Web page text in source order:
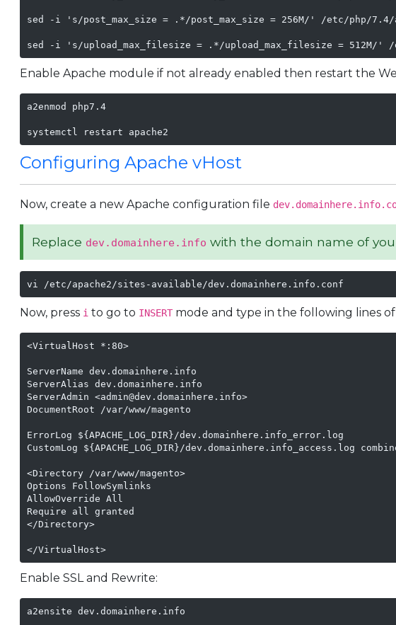
sed -i 's/post_max_size = .*/post_max_size = 256M/' /etc/php/7.4/
sed -i 's/upload_max_filesize = .*/upload_max_filesize = 512M/' /
Enable Apache module if not already enabled then restart the
a2enmod php7.4
systemctl restart apache2
Configuring Apache vHost
Now, create a new Apache configuration file
Replace dev.domainhere.info with the domain name of
vi /etc/apache2/sites-available/dev.domainhere.info.conf
Now, press i to go to INSERT mode and type in the following lines
<VirtualHost *:80>
ServerName dev.domainhere.info
ServerAlias dev.domainhere.info
ServerAdmin <admin@dev.domainhere.info>
DocumentRoot /var/www/magento
ErrorLog ${APACHE_LOG_DIR}/dev.domainhere.info_error.log
CustomLog ${APACHE_LOG_DIR}/dev.domainhere.info_access.log
<Directory /var/www/magento>
Options FollowSymlinks
AllowOverride All
Require all granted
</Directory>
</VirtualHost>
Enable SSL and Rewrite:
a2ensite dev.domainhere.info